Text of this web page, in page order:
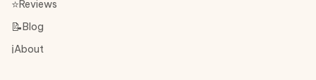
⭐Reviews
📝Blog
ℹ️About